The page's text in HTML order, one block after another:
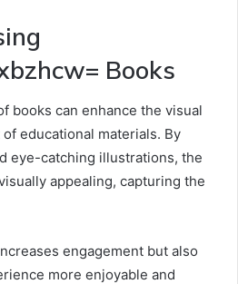
Books
books can enhance the visual
educational materials. By
eye-catching illustrations, the
appealing, capturing the
engagement but also
more enjoyable and